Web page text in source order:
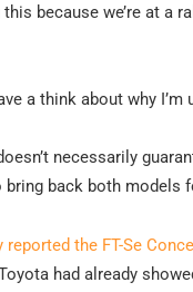
this because we’re at a
a think about why
necessarily
bring back both models
reported the FT-Se
had already